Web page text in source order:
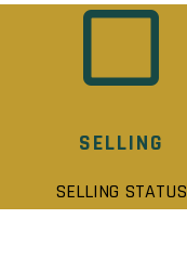
SELLING
SELLING STATUS